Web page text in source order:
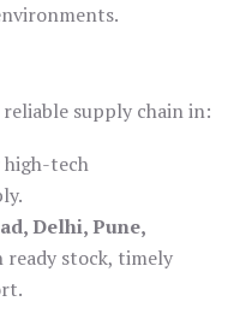
supply chain in:
high-tech
Delhi, Pune,
ready stock, timely